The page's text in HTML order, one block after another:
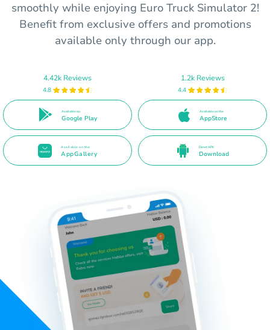
smoothly while enjoying Euro Truck Simulator 2!
Benefit from exclusive offers and promotions
available only through our app.
4.42k Reviews
4.8
Available on
Google Play
1.2k Reviews
4.4
Available on the
AppStore
Available on the
AppGallery
Direct APK
Download